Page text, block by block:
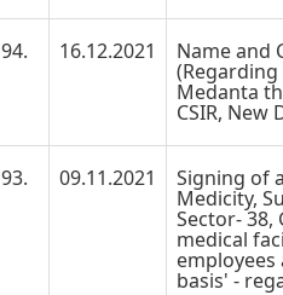
94. 16.12.2021 Name and
Medanta
CSIR, New
93. 09.11.2021 Signing of
Medicity,
Sector-
medical
basis' -